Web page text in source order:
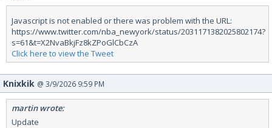
Javascript is not enabled or there was problem with the URL:
https://www.twitter.com/nba_newyork/status/2031171382025802174?
s=61&t=X2NvaBkjFz8kZPoGlCbCzA
Click here to view the Tweet
Knixkik @ 3/9/2026 9:59 PM
martin wrote:
Update